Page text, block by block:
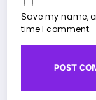
Save my name,
time I comment.